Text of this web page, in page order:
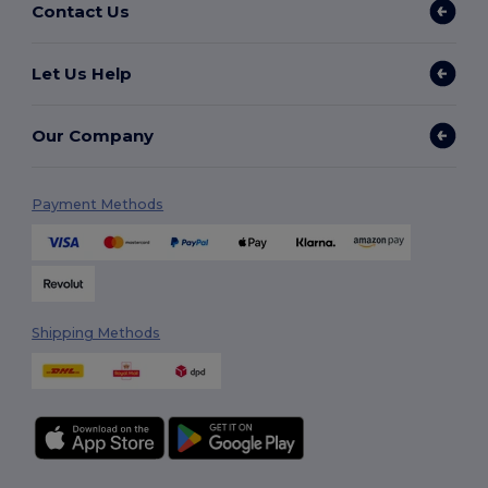
Contact Us
Let Us Help
Our Company
Payment Methods
Shipping Methods